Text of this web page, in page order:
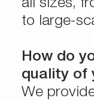
all sizes,
to large-
How do
quality of
We